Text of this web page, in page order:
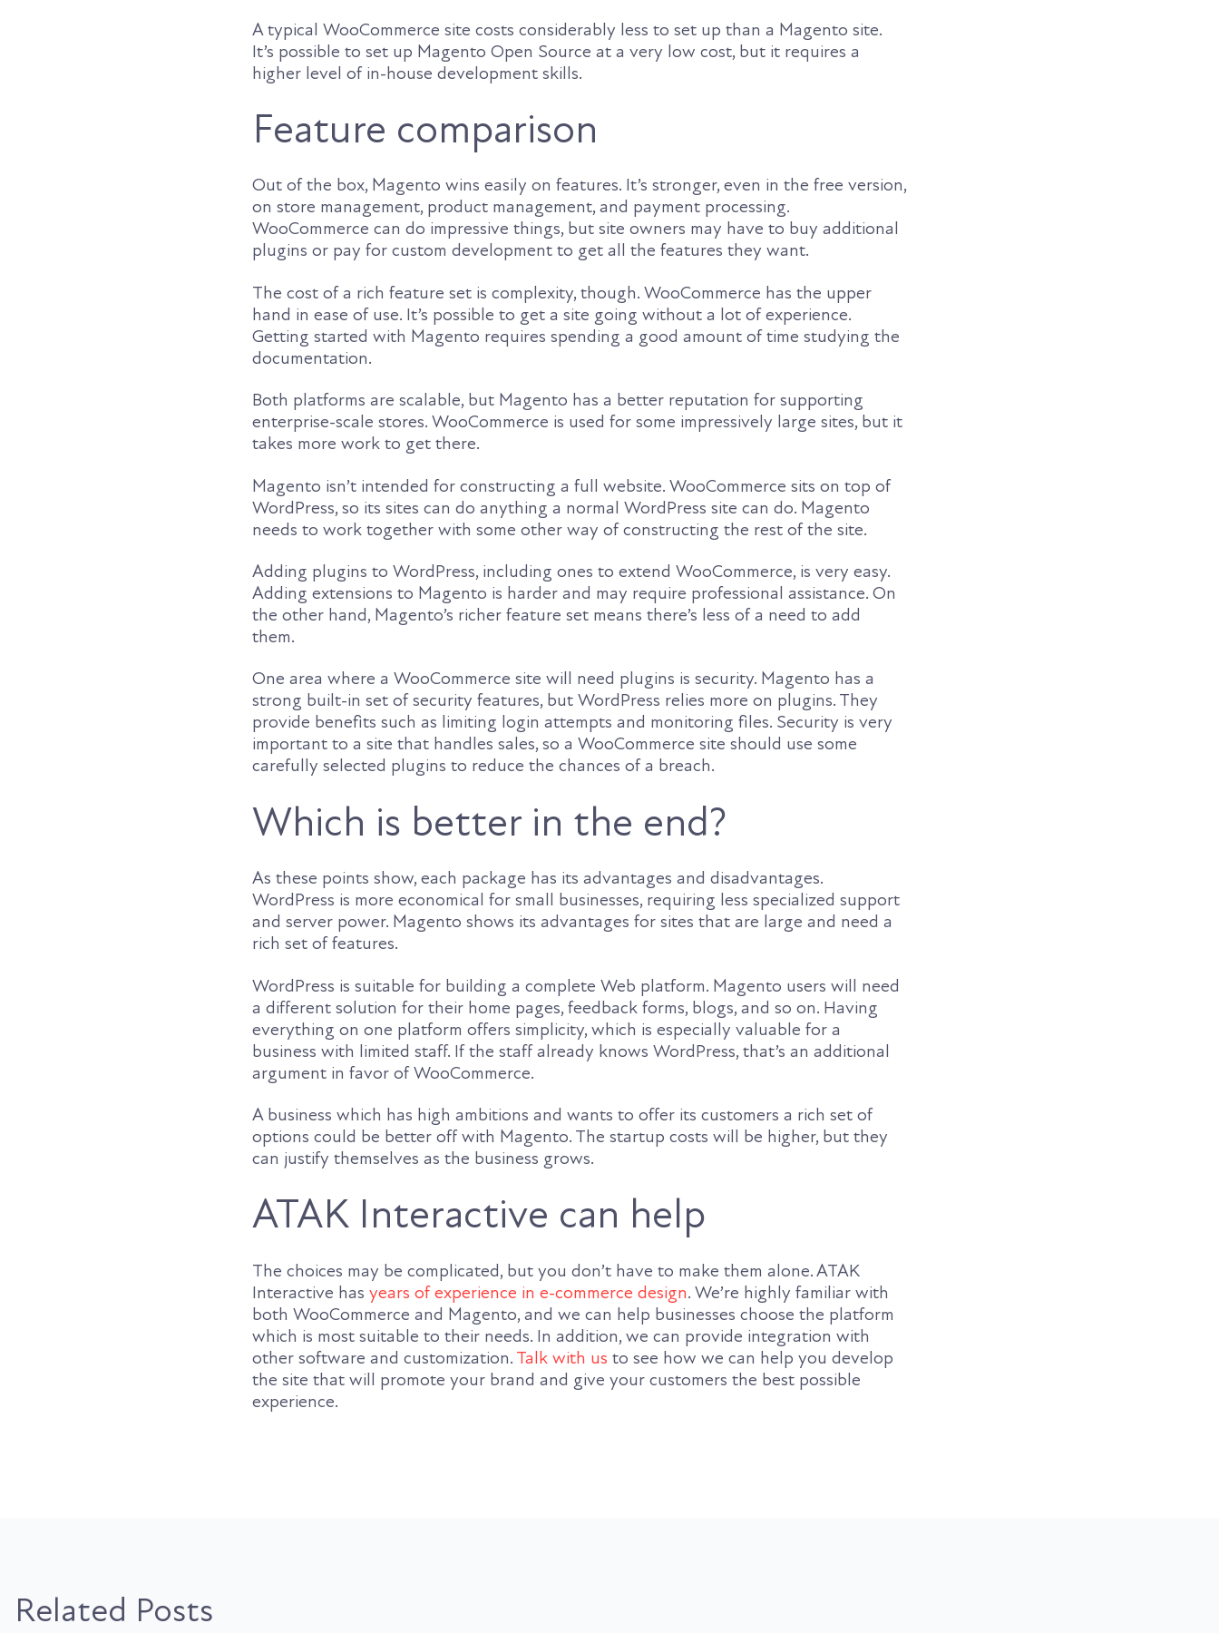
A typical WooCommerce site costs considerably less to set up than a Magento site.
It’s possible to set up Magento Open Source at a very low cost, but it requires a
higher level of in-house development skills.
Feature comparison
Out of the box, Magento wins easily on features. It’s stronger, even in the free version,
on store management, product management, and payment processing.
WooCommerce can do impressive things, but site owners may have to buy additional
plugins or pay for custom development to get all the features they want.
The cost of a rich feature set is complexity, though. WooCommerce has the upper
hand in ease of use. It’s possible to get a site going without a lot of experience.
Getting started with Magento requires spending a good amount of time studying the
documentation.
Both platforms are scalable, but Magento has a better reputation for supporting
enterprise-scale stores. WooCommerce is used for some impressively large sites, but it
takes more work to get there.
Magento isn’t intended for constructing a full website. WooCommerce sits on top of
WordPress, so its sites can do anything a normal WordPress site can do. Magento
needs to work together with some other way of constructing the rest of the site.
Adding plugins to WordPress, including ones to extend WooCommerce, is very easy.
Adding extensions to Magento is harder and may require professional assistance. On
the other hand, Magento’s richer feature set means there’s less of a need to add
them.
One area where a WooCommerce site will need plugins is security. Magento has a
strong built-in set of security features, but WordPress relies more on plugins. They
provide benefits such as limiting login attempts and monitoring files. Security is very
important to a site that handles sales, so a WooCommerce site should use some
carefully selected plugins to reduce the chances of a breach.
Which is better in the end?
As these points show, each package has its advantages and disadvantages.
WordPress is more economical for small businesses, requiring less specialized support
and server power. Magento shows its advantages for sites that are large and need a
rich set of features.
WordPress is suitable for building a complete Web platform. Magento users will need
a different solution for their home pages, feedback forms, blogs, and so on. Having
everything on one platform offers simplicity, which is especially valuable for a
business with limited staff. If the staff already knows WordPress, that’s an additional
argument in favor of WooCommerce.
A business which has high ambitions and wants to offer its customers a rich set of
options could be better off with Magento. The startup costs will be higher, but they
can justify themselves as the business grows.
ATAK Interactive can help
The choices may be complicated, but you don’t have to make them alone. ATAK
Interactive hasyears of experience in e-commerce design. We’re highly familiar with
both WooCommerce and Magento, and we can help businesses choose the platform
which is most suitable to their needs. In addition, we can provide integration with
other software and customization. Talk with us to see how we can help you develop
the site that will promote your brand and give your customers the best possible
experience.
Related Posts